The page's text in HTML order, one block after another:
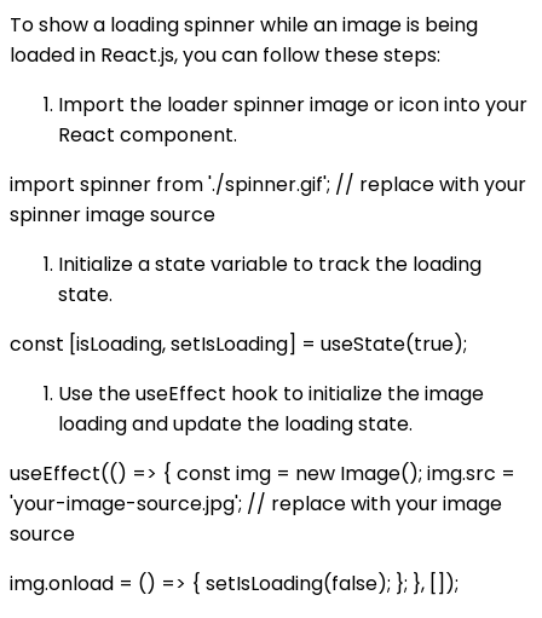
To show a loading spinner while an image is being
loaded in React.js, you can follow these steps:
Import the loader spinner image or icon into your
React component.
import spinner from './spinner.gif'; // replace with your
spinner image source
Initialize a state variable to track the loading
state.
const [isLoading, setIsLoading] = useState(true);
Use the useEffect hook to initialize the image
loading and update the loading state.
useEffect(() => { const img = new Image(); img.src =
'your-image-source.jpg'; // replace with your image
source
img.onload = () => { setIsLoading(false); }; }, []);